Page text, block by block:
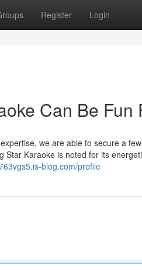
Register Login
Can Be Fun
we are able to secure a
Karaoke is noted for its
blog.com/profile